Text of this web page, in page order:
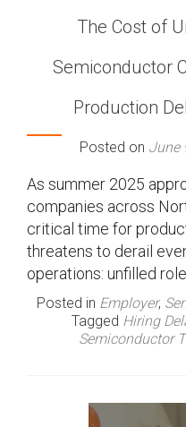
The Cost of
Semiconductor
Production
Posted on June
As summer 2025
companies across
critical time for
threatens to derail
operations: unfilled
Posted in Employer,
Tagged Hiring
Semiconductor